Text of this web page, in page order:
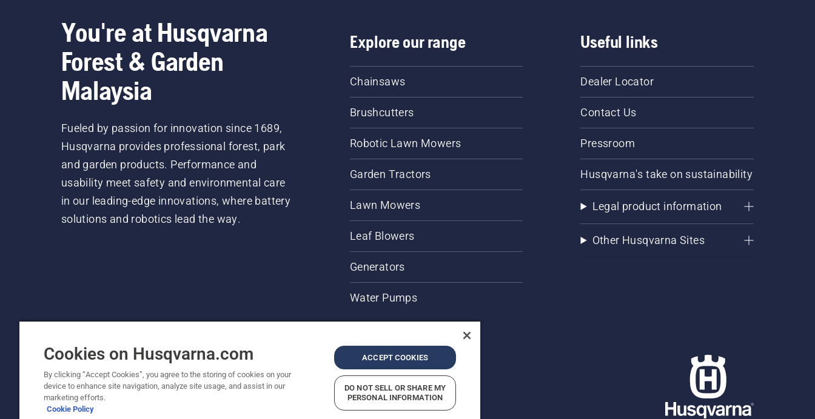
You're at Husqvarna
Forest & Garden
Malaysia
Fueled by passion for innovation since 1689,
Husqvarna provides professional forest, park
and garden products. Performance and
usability meet safety and environmental care
in our leading-edge innovations, where battery
solutions and robotics lead the way.
Explore our range
Chainsaws
Brushcutters
Robotic Lawn Mowers
Garden Tractors
Lawn Mowers
Leaf Blowers
Generators
Water Pumps
Useful links
Dealer Locator
Contact Us
Pressroom
Husqvarna's take on sustainability
Legal product information
Other Husqvarna Sites
© Husqvarna AB (publ). All rights reserved.
Cookie Policy
Cookies on Husqvarna.com
By clicking “Accept Cookies”, you agree to the storing of cookies on your
device to enhance site navigation, analyze site usage, and assist in our
marketing efforts.
Cookie Policy
ACCEPT COOKIES
DO NOT SELL OR SHARE MY
PERSONAL INFORMATION